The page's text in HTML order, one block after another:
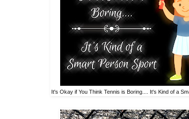
It's Okay if You Think Tennis is Boring.... It's Kind of a